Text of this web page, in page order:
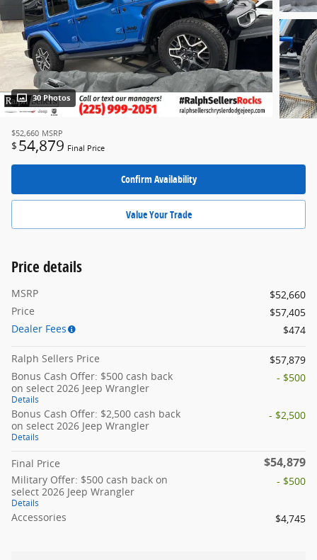
30 Photos
$52,660 MSRP
$ 54,879 Final Price
Confirm Availability
Value Your Trade
Price details
MSRP
$52,660
Price
$57,405
Dealer Fees
$474
Ralph Sellers Price
$57,879
Bonus Cash Offer: $500 cash back
on select 2026 Jeep Wrangler
Details
- $500
Bonus Cash Offer: $2,500 cash back
on select 2026 Jeep Wrangler
Details
- $2,500
Final Price $54,879
Military Offer: $500 cash back on
select 2026 Jeep Wrangler
Details
- $500
Accessories $4,745